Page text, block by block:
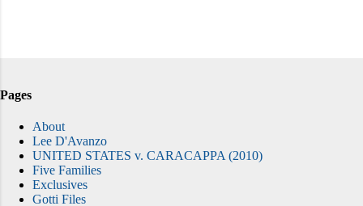
Pages
About
Lee D'Avanzo
UNITED STATES v. CARACAPPA (2010)
Five Families
Exclusives
Gotti Files